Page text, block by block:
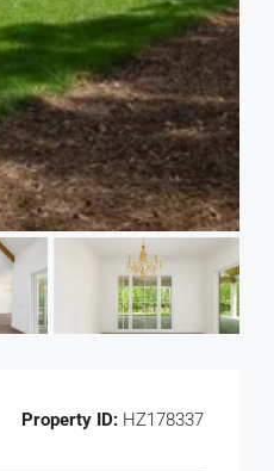
Property ID: HZ178337